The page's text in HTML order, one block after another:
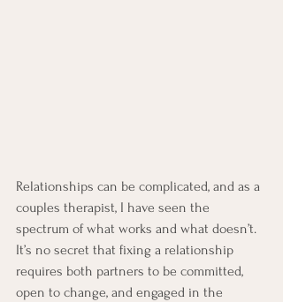
Relationships can be complicated, and as a
couples therapist, I have seen the
spectrum of what works and what doesn’t.
It’s no secret that fixing a relationship
requires both partners to be committed,
open to change, and engaged in the